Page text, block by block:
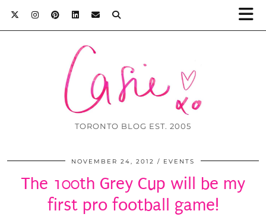
TORONTO BLOG EST. 2005
NOVEMBER 24, 2012 EVENTS
The 100th Grey Cup will be my
first pro football game!